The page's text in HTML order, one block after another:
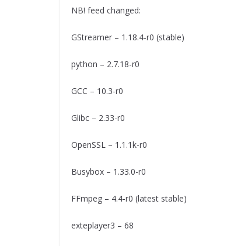
NB! feed changed:
GStreamer – 1.18.4-r0 (stable)
python – 2.7.18-r0
GCC – 10.3-r0
Glibc – 2.33-r0
OpenSSL – 1.1.1k-r0
Busybox – 1.33.0-r0
FFmpeg – 4.4-r0 (latest stable)
exteplayer3 – 68